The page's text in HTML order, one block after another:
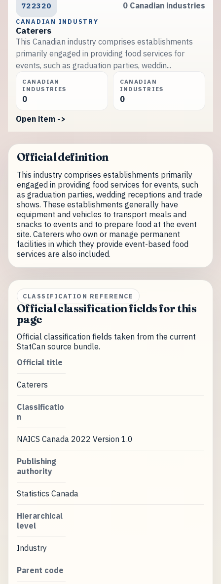
722320 0 Canadian industries
CANADIAN INDUSTRY
Caterers
This Canadian industry comprises establishments
primarily engaged in providing food services for
events, such as graduation parties, weddin...
CANADIAN
INDUSTRIES
0
CANADIAN
INDUSTRIES
0
Open item ->
Official definition
This industry comprises establishments primarily
engaged in providing food services for events, such
as graduation parties, wedding receptions and trade
shows. These establishments generally have
equipment and vehicles to transport meals and
snacks to events and to prepare food at the event
site. Caterers who own or manage permanent
facilities in which they provide event-based food
services are also included.
CLASSIFICATION REFERENCE
Official classification fields for this
page
Official classification fields taken from the current
StatCan source bundle.
Official title
Caterers
Classificatio
n
NAICS Canada 2022 Version 1.0
Publishing
authority
Statistics Canada
Hierarchical
level
Industry
Parent code